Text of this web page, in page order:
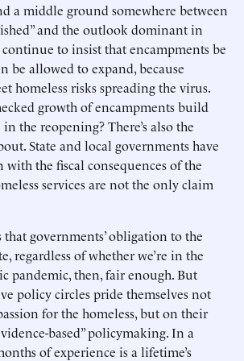
a middle ground somewhere between
and the outlook dominant in
to insist that encampments be
be allowed to expand, because
homeless risks spreading the virus.
growth of encampments build
the reopening? There’s also the
State and local governments have
the fiscal consequences of the
services are not the only claim
that governments’ obligation to the
regardless of whether we’re in the
pandemic, then, fair enough. But
policy circles pride themselves not
for the homeless, but on their
based” policymaking. In a
of experience is a lifetime’s